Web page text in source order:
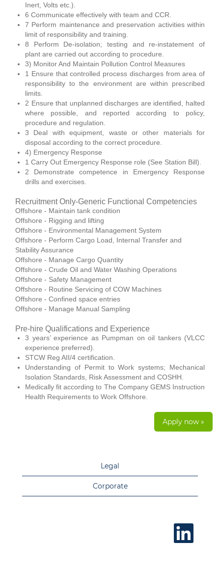
Inert, Volts etc.).
6 Communicate effectively with team and CCR.
7 Perform maintenance and preservation activities within
limit of responsibility and training.
8 Perform De-isolation; testing and re-instatement of
plant are carried out according to procedure.
3) Monitor And Maintain Pollution Control Measures
1 Ensure that controlled process discharges from area of
responsibility to the environment are within prescribed
limits.
2 Ensure that unplanned discharges are identified, halted
where possible, and reported according to policy,
procedure and regulation.
3 Deal with equipment, waste or other materials for
disposal according to the correct procedure.
4) Emergency Response
1 Carry Out Emergency Response role (See Station Bill).
2 Demonstrate competence in Emergency Response
drills and exercises.
Recruitment Only-Generic Functional Competencies
Offshore - Maintain tank condition
Offshore - Rigging and lifting
Offshore - Environmental Management System
Offshore - Perform Cargo Load, Internal Transfer and
Stability Assurance
Offshore - Manage Cargo Quantity
Offshore - Crude Oil and Water Washing Operations
Offshore - Safety Management
Offshore - Routine Servicing of COW Machines
Offshore - Confined space entries
Offshore - Manage Manual Sampling
Pre-hire Qualifications and Experience
3 years’ experience as Pumpman on oil tankers (VLCC
experience preferred).
STCW Reg AII/4 certification.
Understanding of Permit to Work systems; Mechanical
Isolation Standards, Risk Assessment and COSHH.
Medically fit according to The Company GEMS Instruction
Health Requirements to Work Offshore.
Apply now »
Legal
Corporate
O
n